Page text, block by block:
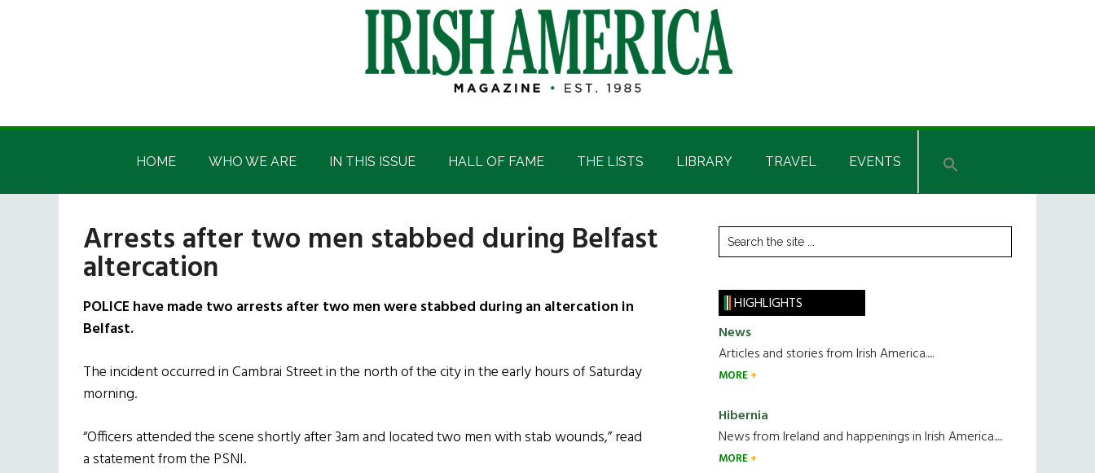
Irish
America
Irish
HOME WHO WE ARE IN THIS ISSUE HALL OF FAME THE LISTS LIBRARY TRAVEL EVENTS
Arrests after two men stabbed during Belfast
altercation
POLICE have made two arrests after two men were stabbed during an altercation in
Belfast.
The incident occurred in Cambrai Street in the north of the city in the early hours of Saturday
morning.
“Officers attended the scene shortly after 3am and located two men with stab wounds,” read
a statement from the PSNI.
Primary
Sidebar
Search
the
HIGHLIGHTS
News
Articles and stories from Irish America.....
MORE
Hibernia
News from Ireland and happenings in Irish America.....
MORE